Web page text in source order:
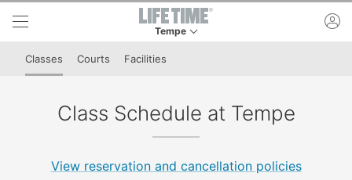
Skip to lower navigation bar
Skip to main content
Tempe
This is your current location. Use this menu to
Classes Courts Facilities
Class Schedule at Tempe
View reservation and cancellation policies